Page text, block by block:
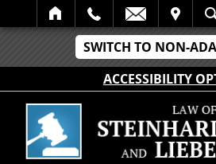
SWITCH TO NON-
ACCESSIBILITY
SEARCH